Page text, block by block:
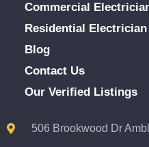
Commercial
Residential Electrician
Blog
Contact Us
Our Verified Listings
506 Brookwood Dr